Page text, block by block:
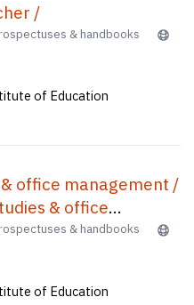
/
& handbooks
of Education
office management /
& office
/
& handbooks
of Education